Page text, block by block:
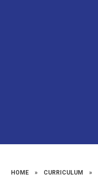
HOME » CURRICULUM »